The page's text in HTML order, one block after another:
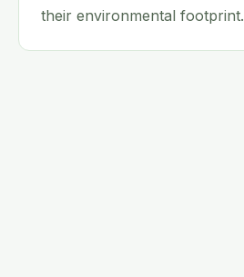
their environmental footprint.